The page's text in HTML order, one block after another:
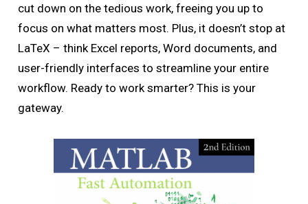
cut down on the tedious work, freeing you up to
focus on what matters most. Plus, it doesn’t stop at
LaTeX – think Excel reports, Word documents, and
user-friendly interfaces to streamline your entire
workflow. Ready to work smarter? This is your
gateway.